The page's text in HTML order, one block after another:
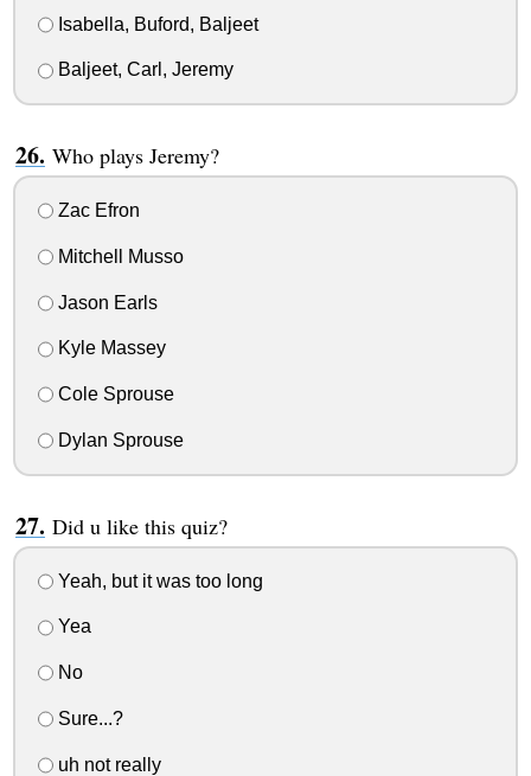
Isabella, Buford, Baljeet
Baljeet, Carl, Jeremy
Who plays Jeremy?
Zac Efron
Mitchell Musso
Jason Earls
Kyle Massey
Cole Sprouse
Dylan Sprouse
Did u like this quiz?
Yeah, but it was too long
Yea
No
Sure...?
uh not really